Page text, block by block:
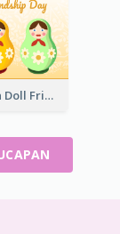
Matryoshka Doll Friendship Greeting Card